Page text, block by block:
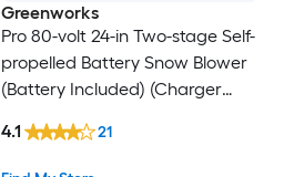
Greenworks
Pro 80-volt 24-in Two-stage Self-
propelled Battery Snow Blower
(Battery Included) (Charger
4.1 21